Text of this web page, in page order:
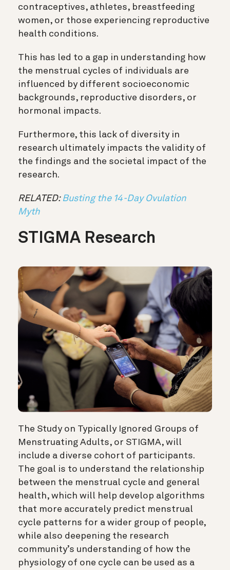
contraceptives, athletes, breastfeeding
women, or those experiencing reproductive
health conditions.
This has led to a gap in understanding how
the menstrual cycles of individuals are
influenced by different socioeconomic
backgrounds, reproductive disorders, or
hormonal impacts.
Furthermore, this lack of diversity in
research ultimately impacts the validity of
the findings and the societal impact of the
research.
RELATED: Busting the 14-Day Ovulation
Myth
STIGMA Research
The Study on Typically Ignored Groups of
Menstruating Adults, or STIGMA, will
include a diverse cohort of participants.
The goal is to understand the relationship
between the menstrual cycle and general
health, which will help develop algorithms
that more accurately predict menstrual
cycle patterns for a wider group of people,
while also deepening the research
community’s understanding of how the
physiology of one cycle can be used as a